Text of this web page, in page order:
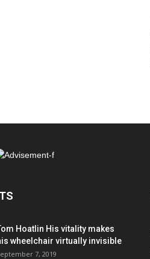
Hoatlin His vitality makes
wheelchair virtually invisible
7, 2019